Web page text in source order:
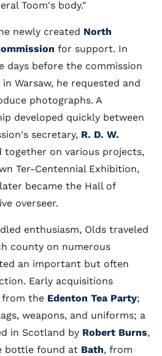
Toom's body."
newly created North
for support. In
days before the commission
Warsaw, he requested and
photographs. A
developed quickly between
secretary, R. D. W.
together on various projects,
Ter-Centennial Exhibition,
became the Hall of
overseer.
enthusiasm, Olds traveled
county on numerous
an important but often
Early acquisitions
from the Edenton Tea Party;
weapons, and uniforms; a
in Scotland by Robert Burns,
bottle found at Bath, from